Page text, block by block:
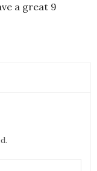
a great 9